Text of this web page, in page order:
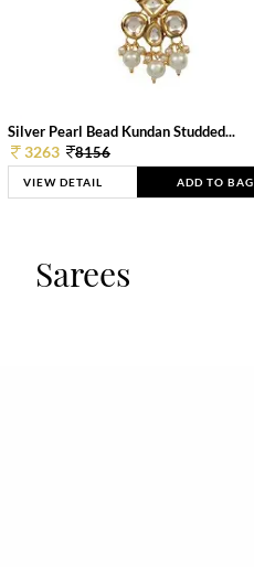
Silver Pearl Bead Kundan Studded...
3263 8156
VIEW DETAIL ADD TO BAG
Sarees